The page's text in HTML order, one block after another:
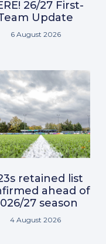
26/27 First-
Update
6 August 2026
retained list
ahead of
27 season
4 August 2026